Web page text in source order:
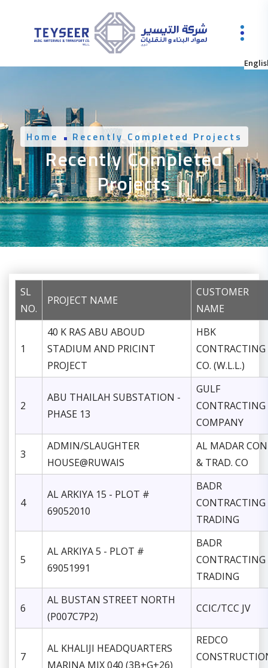
Home Recently Completed Projects
Recently Completed
Projects
SL
NO.
PROJECT NAME
CUSTOMER
NAME
1
40 K RAS ABU ABOUD
STADIUM AND PRICINT
PROJECT
HBK
CONTRACTING
CO. (W.L.L.)
2
ABU THAILAH SUBSTATION -
PHASE 13
GULF
CONTRACTING
COMPANY
3
ADMIN/SLAUGHTER
HOUSE@RUWAIS
AL MADAR
& TRAD. CO
4
AL ARKIYA 15 - PLOT #
69052010
BADR
CONTRACTING
TRADING
5
AL ARKIYA 5 - PLOT #
69051991
BADR
CONTRACTING
TRADING
6
AL BUSTAN STREET NORTH
(P007C7P2)
CCIC/TCC JV
7
AL KHALIJI HEADQUARTERS
MARINA MIX 040 (3B+G+26)
REDCO